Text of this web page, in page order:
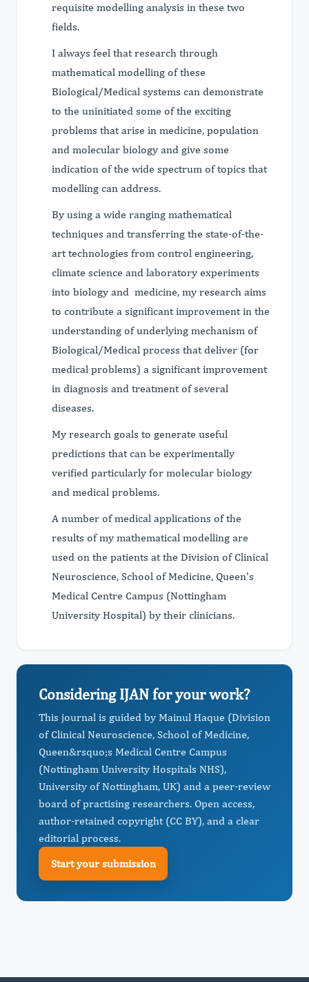
requisite modelling analysis in these two
fields.
I always feel that research through
mathematical modelling of these
Biological/Medical systems can demonstrate
to the uninitiated some of the exciting
problems that arise in medicine, population
and molecular biology and give some
indication of the wide spectrum of topics that
modelling can address.
By using a wide ranging mathematical
techniques and transferring the state-of-the-
art technologies from control engineering,
climate science and laboratory experiments
into biology and medicine, my research aims
to contribute a significant improvement in the
understanding of underlying mechanism of
Biological/Medical process that deliver (for
medical problems) a significant improvement
in diagnosis and treatment of several
diseases.
My research goals to generate useful
predictions that can be experimentally
verified particularly for molecular biology
and medical problems.
A number of medical applications of the
results of my mathematical modelling are
used on the patients at the Division of Clinical
Neuroscience, School of Medicine, Queen's
Medical Centre Campus (Nottingham
University Hospital) by their clinicians.
Considering IJAN for your work?
This journal is guided by Mainul Haque (Division
of Clinical Neuroscience, School of Medicine,
Queen&rsquo;s Medical Centre Campus
(Nottingham University Hospitals NHS),
University of Nottingham, UK) and a peer-review
board of practising researchers. Open access,
author-retained copyright (CC BY), and a clear
editorial process.
Start your submission